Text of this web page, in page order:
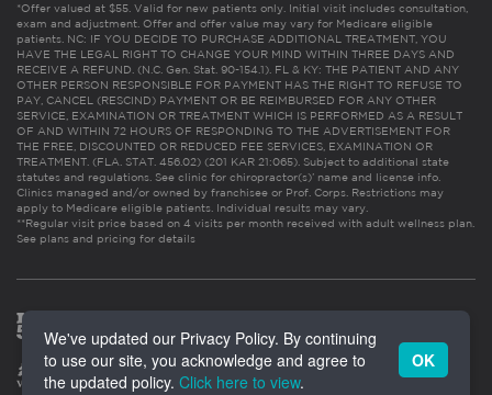
*Offer valued at $55. Valid for new patients only. Initial visit includes consultation,
exam and adjustment. Offer and offer value may vary for Medicare eligible
patients. NC: IF YOU DECIDE TO PURCHASE ADDITIONAL TREATMENT, YOU
HAVE THE LEGAL RIGHT TO CHANGE YOUR MIND WITHIN THREE DAYS AND
RECEIVE A REFUND. (N.C. Gen. Stat. 90-154.1). FL & KY: THE PATIENT AND ANY
OTHER PERSON RESPONSIBLE FOR PAYMENT HAS THE RIGHT TO REFUSE TO
PAY, CANCEL (RESCIND) PAYMENT OR BE REIMBURSED FOR ANY OTHER
SERVICE, EXAMINATION OR TREATMENT WHICH IS PERFORMED AS A RESULT
OF AND WITHIN 72 HOURS OF RESPONDING TO THE ADVERTISEMENT FOR
THE FREE, DISCOUNTED OR REDUCED FEE SERVICES, EXAMINATION OR
TREATMENT. (FLA. STAT. 456.02) (201 KAR 21:065). Subject to additional state
statutes and regulations. See clinic for chiropractor(s)’ name and license info.
Clinics managed and/or owned by franchisee or Prof. Corps. Restrictions may
apply to Medicare eligible patients. Individual results may vary.
**Regular visit price based on 4 visits per month received with adult wellness plan.
See plans and pricing for details
We've updated our Privacy Policy. By continuing
to use our site, you acknowledge and agree to
the updated policy. Click here to view.
OK